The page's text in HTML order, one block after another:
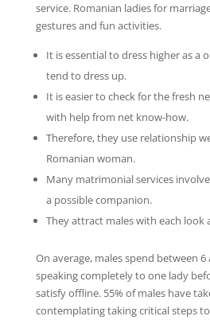
service. Romanian ladies for
gestures and fun activities.
It is essential to dress higher as a
tend to dress up.
It is easier to check for the fresh
with help from net know-how.
Therefore, they use relationship
Romanian woman.
Many matrimonial services
a possible companion.
They attract males with each look
On average, males spend between
speaking completely to one lady
satisfy offline. 55% of males have
contemplating taking critical steps